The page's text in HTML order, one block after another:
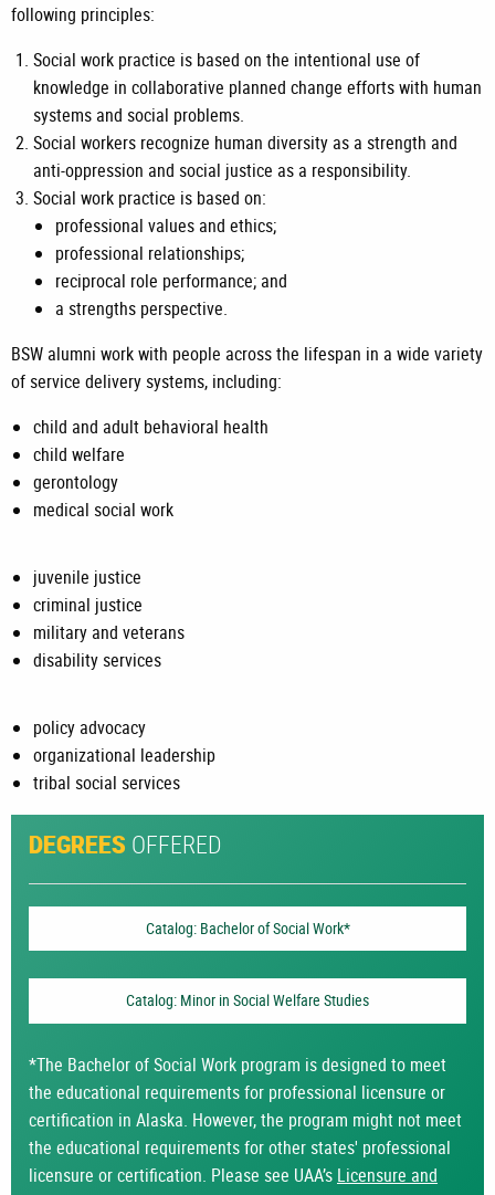
following principles:
Social work practice is based on the intentional use of
knowledge in collaborative planned change efforts with human
systems and social problems.
Social workers recognize human diversity as a strength and
anti-oppression and social justice as a responsibility.
Social work practice is based on:
professional values and ethics;
professional relationships;
reciprocal role performance; and
a strengths perspective.
BSW alumni work with people across the lifespan in a wide variety
of service delivery systems, including:
child and adult behavioral health
child welfare
gerontology
medical social work
juvenile justice
criminal justice
military and veterans
disability services
policy advocacy
organizational leadership
tribal social services
DEGREES OFFERED
Catalog: Bachelor of Social Work*
Catalog: Minor in Social Welfare Studies
*The Bachelor of Social Work program is designed to meet
the educational requirements for professional licensure or
certification in Alaska. However, the program might not meet
the educational requirements for other states' professional
licensure or certification. Please see UAA’s Licensure and